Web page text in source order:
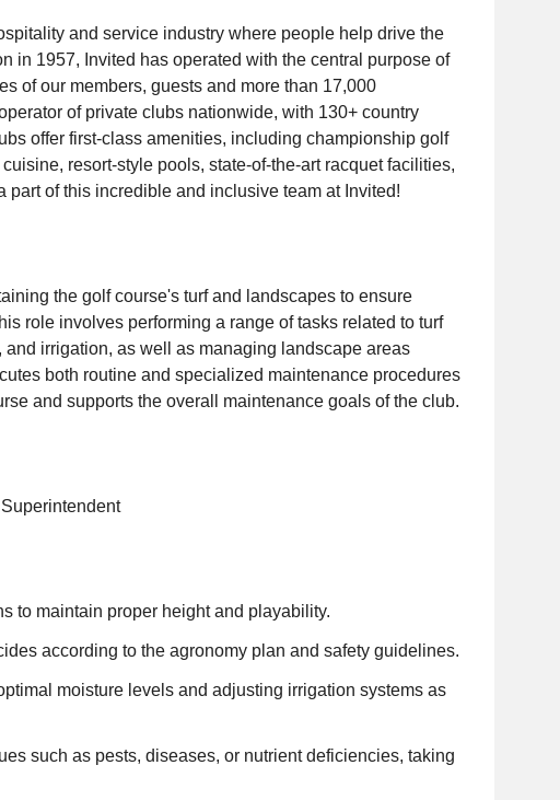
and service industry where people help drive the
in 1957, Invited has operated with the central purpose of
of our members, guests and more than 17,000
of private clubs nationwide, with 130+ country
offer first-class amenities, including championship golf
resort-style pools, state-of-the-art racquet facilities,
part of this incredible and inclusive team at Invited!
the golf course's turf and landscapes to ensure
role involves performing a range of tasks related to turf
irrigation, as well as managing landscape areas
both routine and specialized maintenance procedures
and supports the overall maintenance goals of the club.
to maintain proper height and playability.
according to the agronomy plan and safety guidelines.
moisture levels and adjusting irrigation systems as
such as pests, diseases, or nutrient deficiencies, taking